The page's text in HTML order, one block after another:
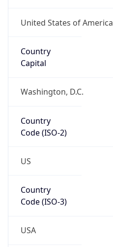
United States of America
Country
Capital
Washington, D.C.
Country
Code (ISO-2)
US
Country
Code (ISO-3)
USA